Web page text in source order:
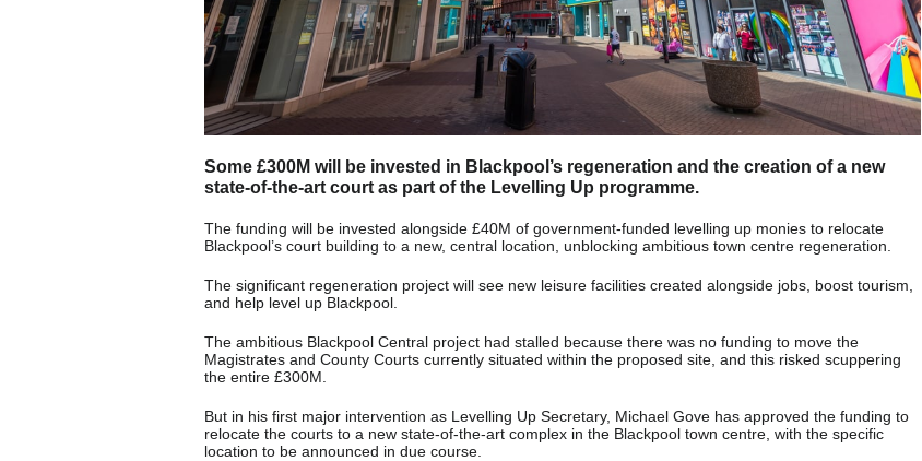
Some £300M will be invested in Blackpool’s regeneration and the creation of a new
state-of-the-art court as part of the Levelling Up programme.
The funding will be invested alongside £40M of government-funded levelling up monies to relocate
Blackpool’s court building to a new, central location, unblocking ambitious town centre regeneration.
The significant regeneration project will see new leisure facilities created alongside jobs, boost tourism,
and help level up Blackpool.
The ambitious Blackpool Central project had stalled because there was no funding to move the
Magistrates and County Courts currently situated within the proposed site, and this risked scuppering
the entire £300M.
But in his first major intervention as Levelling Up Secretary, Michael Gove has approved the funding to
relocate the courts to a new state-of-the-art complex in the Blackpool town centre, with the specific
location to be announced in due course.